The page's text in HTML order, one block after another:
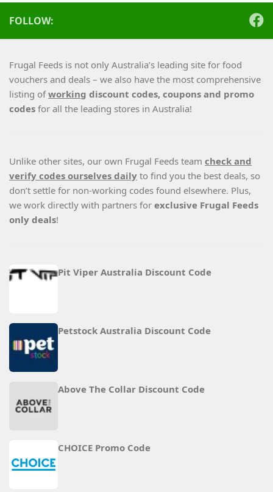
FOLLOW:
Frugal Feeds is not only Australia’s leading site for food
vouchers and deals – we also have the most comprehensive
listing ofworking discount codes, coupons and promo
codes for all the leading stores in Australia!
Unlike other sites, our own Frugal Feeds team check and
verify codes ourselves daily to find you the best deals, so
don’t settle for non-working codes found elsewhere. Plus,
we work directly with partners for exclusive Frugal Feeds
only deals!
Pit Viper Australia Discount Code
Petstock Australia Discount Code
Above The Collar Discount Code
CHOICE Promo Code